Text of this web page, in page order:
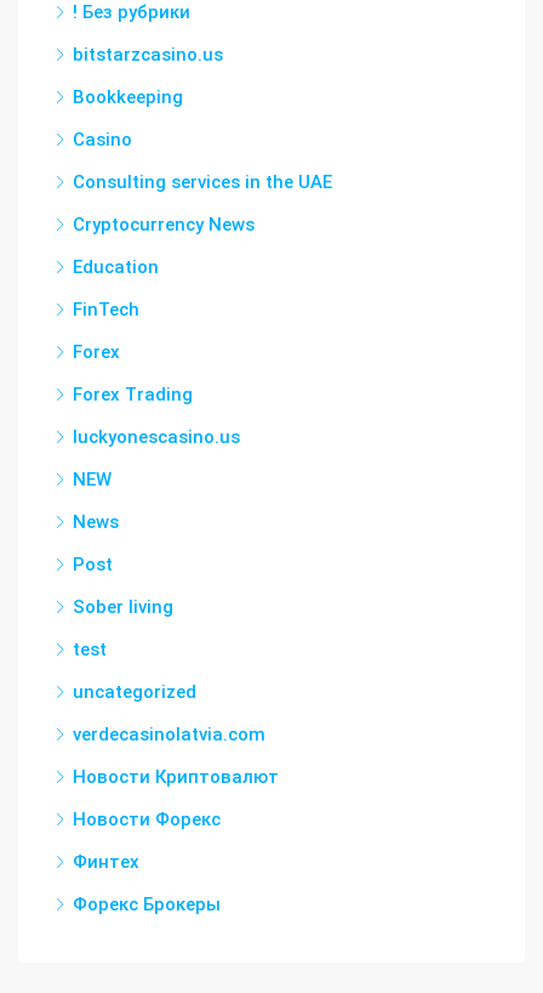
! Без рубрики
bitstarzcasino.us
Bookkeeping
Casino
Consulting services in the UAE
Cryptocurrency News
Education
FinTech
Forex
Forex Trading
luckyonescasino.us
NEW
News
Post
Sober living
test
uncategorized
verdecasinolatvia.com
Новости Криптовалют
Новости Форекс
Финтех
Форекс Брокеры